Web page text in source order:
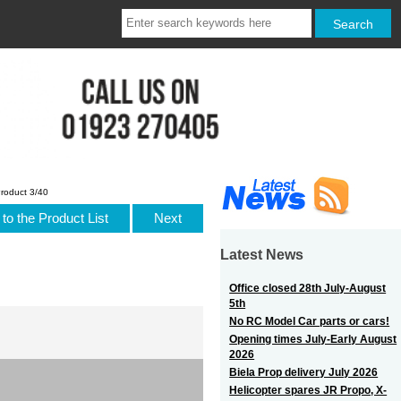
3/40
the Product List Next
Latest News
Office closed 28th July-August
5th
No RC Model Car parts or cars!
Opening times July-Early August
2026
Biela Prop delivery July 2026
Helicopter spares JR Propo, X-